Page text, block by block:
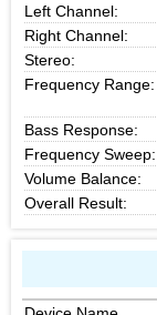
Left Channel:
Right Channel:
Stereo:
Frequency Range:
Bass Response:
Frequency Sweep:
Volume Balance:
Overall Result: